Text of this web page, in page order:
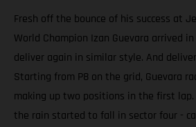
Fresh off the bounce of his success at
World Champion Izan Guevara arrived
deliver again in similar style. And
Starting from P8 on the grid, Guevara
making up two positions in the first
the rain started to fall in sector four -